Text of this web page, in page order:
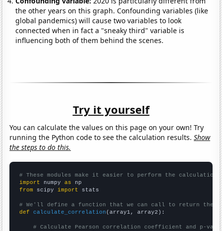
the other years on this graph. Confounding variables (like
global pandemics) will cause two variables to look
connected when in fact a "sneaky third" variable is
influencing both of them behind the scenes.
Try it yourself
You can calculate the values on this page on your own! Try
running the Python code to see the calculation results.Show
the steps to do this.
# These modules make it easier to perform the calculation
import numpy as
from scipy import stats
# We'll define a function that we can call to return the
def
calculate_correlation (array1, array2):
# Calculate Pearson correlation coefficient and p-